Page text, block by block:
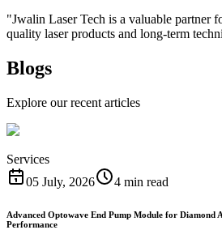
"Jwalin Laser Tech is a valuable partner
quality laser products and long-term
Blogs
Explore our recent articles
Services
05 July, 2026
4 min read
Advanced Optowave End Pump Module for Diamond
Performance